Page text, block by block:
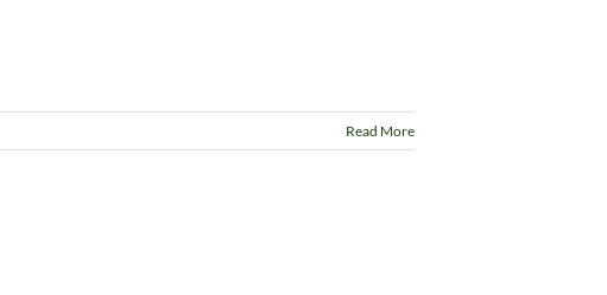
Read More